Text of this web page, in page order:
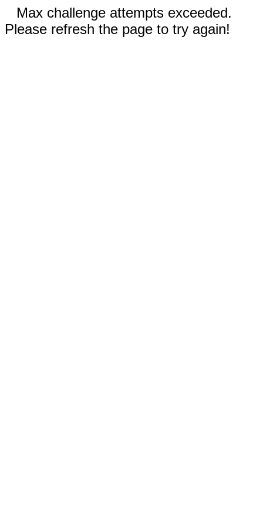
Max challenge attempts exceeded.
Please refresh the page to try again!